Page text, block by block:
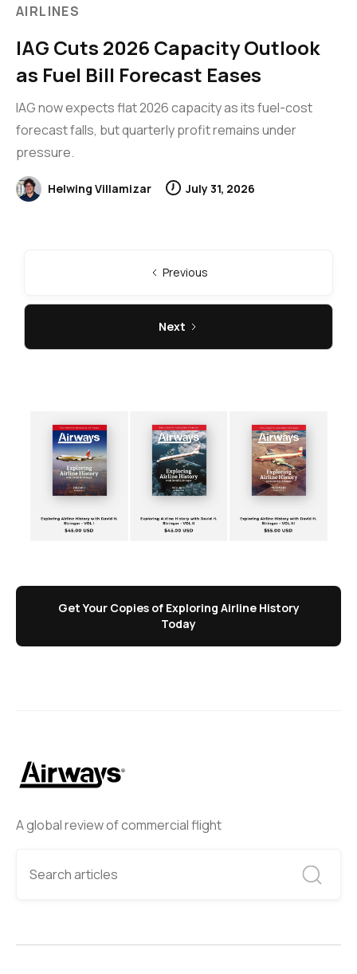
AIRLINES
IAG Cuts 2026 Capacity Outlook
as Fuel Bill Forecast Eases
IAG now expects flat 2026 capacity as its fuel-cost
forecast falls, but quarterly profit remains under
pressure.
Helwing Villamizar July 31, 2026
Previous
Next
Get Your Copies of Exploring Airline History
Today
A global review of commercial flight